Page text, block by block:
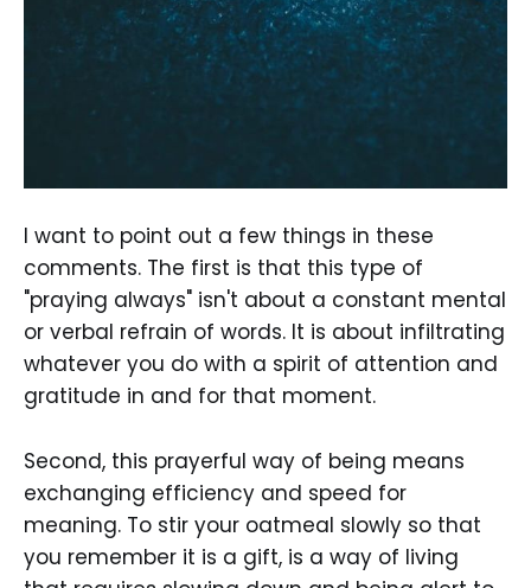
I want to point out a few things in these
comments. The first is that this type of
"praying always" isn't about a constant mental
or verbal refrain of words. It is about infiltrating
whatever you do with a spirit of attention and
gratitude in and for that moment.
Second, this prayerful way of being means
exchanging efficiency and speed for
meaning. To stir your oatmeal slowly so that
you remember it is a gift, is a way of living